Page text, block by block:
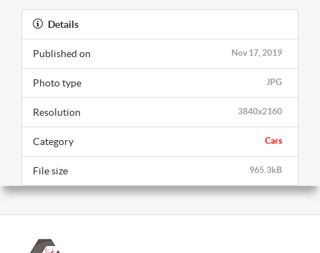
Details
Nov 17, 2019
Published on
JPG
Photo type
3840x2160
Resolution
Cars
Category
965.3kB
File size